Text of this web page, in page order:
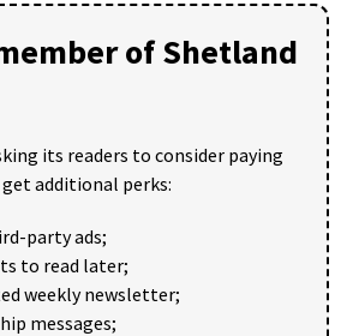
of Shetland
its readers to consider paying
additional perks:
party ads;
to read later;
weekly newsletter;
messages;